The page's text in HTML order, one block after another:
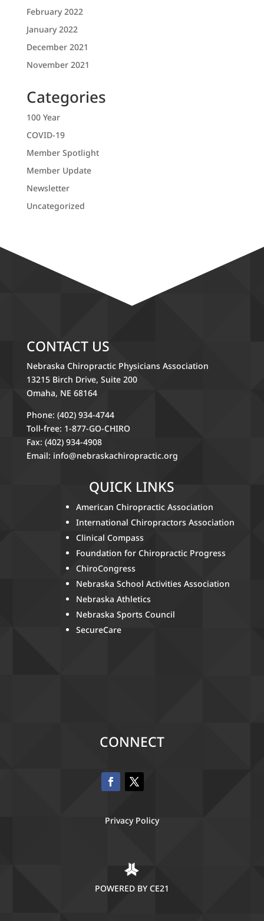
February 2022
January 2022
December 2021
November 2021
Categories
100 Year
COVID-19
Member Spotlight
Member Update
Newsletter
Uncategorized
CONTACT US
Nebraska Chiropractic Physicians Association
13215 Birch Drive, Suite 200
Omaha, NE 68164
Phone: (402) 934-4744
Toll-free: 1-877-GO-CHIRO
Fax: (402) 934-4908
Email: info@nebraskachiropractic.org
QUICK LINKS
American Chiropractic Association
International Chiropractors Association
Clinical Compass
Foundation for Chiropractic Progress
ChiroCongress
Nebraska School Activities Association
Nebraska Athletics
Nebraska Sports Council
SecureCare
CONNECT
Privacy Policy
POWERED BY CE21